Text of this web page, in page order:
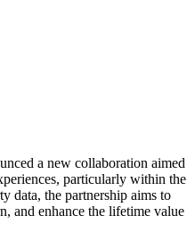
a new collaboration aimed
particularly within the
data, the partnership aims to
and enhance the lifetime value